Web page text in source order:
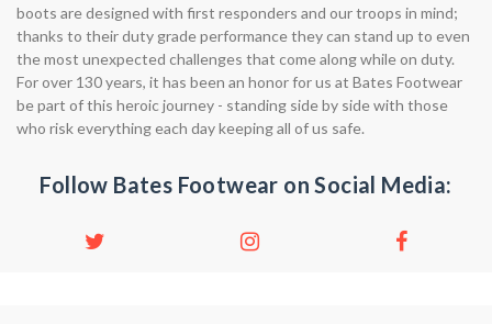
boots are designed with first responders and our troops in mind;
thanks to their duty grade performance they can stand up to even
the most unexpected challenges that come along while on duty.
For over 130 years, it has been an honor for us at Bates Footwear
be part of this heroic journey - standing side by side with those
who risk everything each day keeping all of us safe.
Follow Bates Footwear on Social Media: